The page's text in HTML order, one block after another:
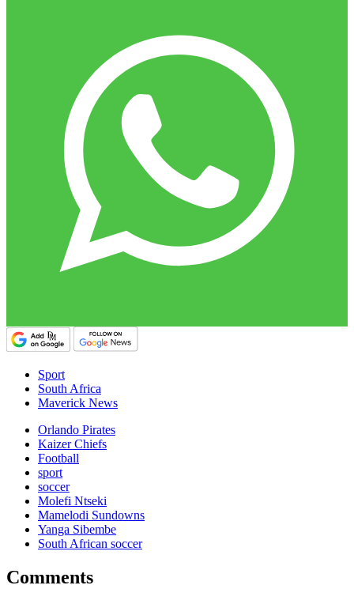
Sport
South Africa
Maverick News
Orlando Pirates
Kaizer Chiefs
Football
sport
soccer
Molefi Ntseki
Mamelodi Sundowns
Yanga Sibembe
South African soccer
Comments